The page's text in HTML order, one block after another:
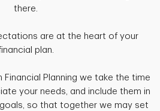
there.
are at the heart of your
plan.
Financial Planning we take the time
your needs, and include them in
so that together we may set